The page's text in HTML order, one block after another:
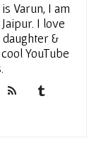
Varun, I am
I love
&
YouTube